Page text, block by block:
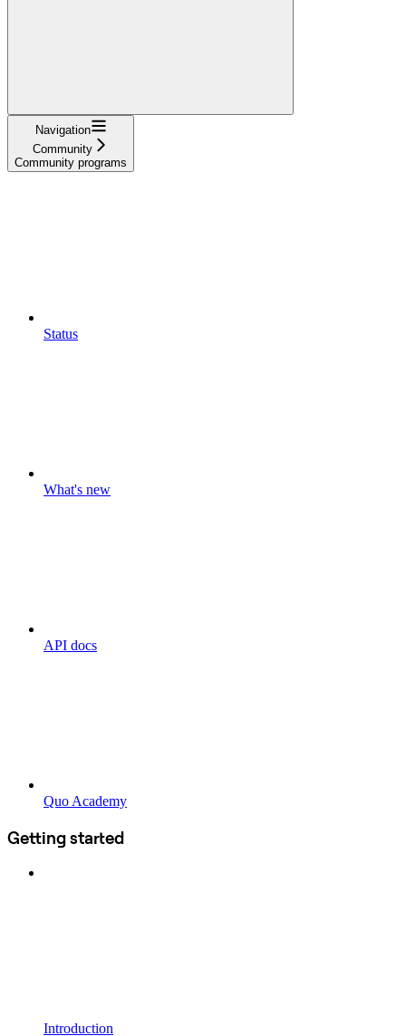
Navigation
Community
Community programs
Status
What's new
API docs
Quo Academy
Getting started
Introduction